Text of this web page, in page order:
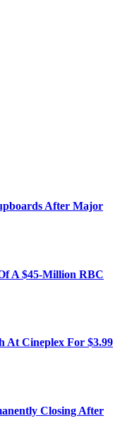
After Major
A $45-Million RBC
At Cineplex For $3.99
Closing After